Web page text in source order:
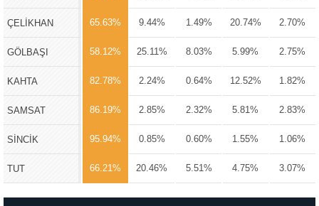
ÇELİKHAN 65.63% 9.44% 1.49% 20.74% 2.70%
GÖLBAŞI 58.12% 25.11% 8.03% 5.99% 2.75%
KAHTA 82.78% 2.24% 0.64% 12.52% 1.82%
SAMSAT 86.19% 2.85% 2.32% 5.81% 2.83%
SİNCİK 95.94% 0.85% 0.60% 1.55% 1.06%
TUT 66.21% 20.46% 5.51% 4.75% 3.07%